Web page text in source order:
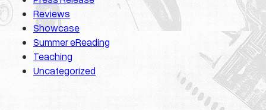
Reviews
Showcase
Summer eReading
Teaching
Uncategorized